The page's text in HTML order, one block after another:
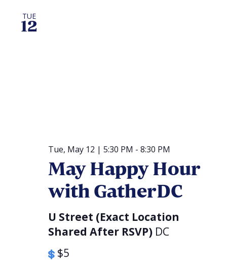
TUE
12
Tue, May 12 | 5:30 PM - 8:30 PM
May Happy Hour
with GatherDC
U Street (Exact Location
Shared After RSVP) DC
$5